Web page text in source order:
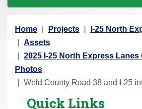
Y
o
u
a
Home Projects
I-25 North
Assets
2025 I-25 North Express
Photos
Weld County Road 38 and I-25
Quick Links